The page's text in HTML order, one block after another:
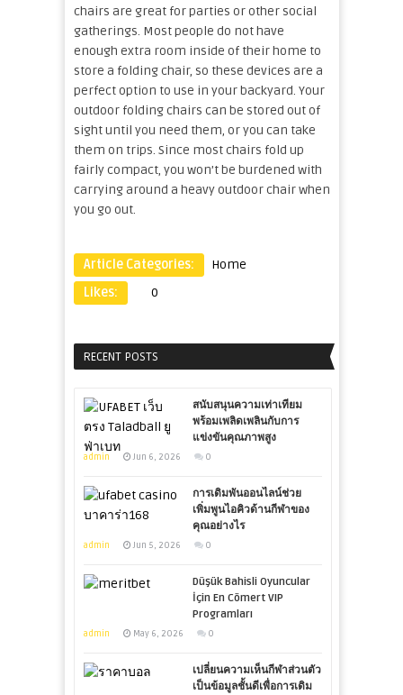
chairs are great for parties or other social
gatherings. Most people do not have
enough extra room inside of their home to
store a folding chair, so these devices are a
perfect option to use in your backyard. Your
outdoor folding chairs can be stored out of
sight until you need them, or you can take
them on trips. Since most chairs fold up
fairly compact, you won’t be burdened with
carrying around a heavy outdoor chair when
you go out.
Article Categories:
Home
Likes:
0
RECENT POSTS
สนับสนุนความเท่าเทียม
พร้อมเพลิดเพลินกับการ
แข่งขันคุณภาพสูง
admin Jun 6, 2026 0
การเดิมพันออนไลน์ช่วย
เพิ่มพูนไอคิวด้านกีฬาของ
คุณอย่างไร
admin Jun 5, 2026 0
Düşük Bahisli Oyuncular
İçin En Cömert VIP
Programları
admin May 6, 2026 0
เปลี่ยนความเห็นกีฬาส่วนตัว
เป็นข้อมูลชั้นดีเพื่อการเดิม